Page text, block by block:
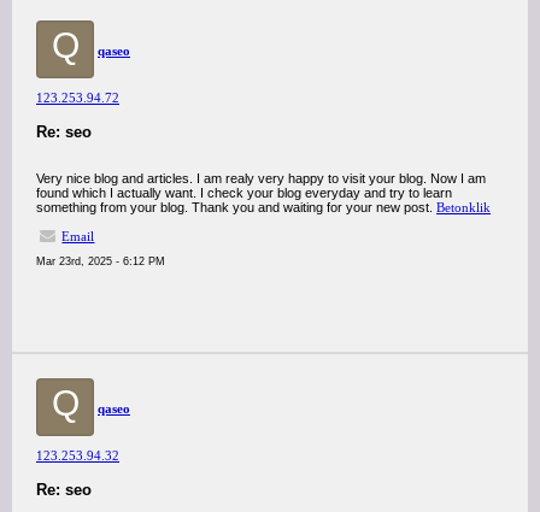
Q qaseo
123.253.94.72
Re: seo
Very nice blog and articles. I am realy very happy to visit your blog. Now I am
found which I actually want. I check your blog everyday and try to learn
something from your blog. Thank you and waiting for your new post. Betonklik
Email
Mar 23rd, 2025 - 6:12 PM
Q qaseo
123.253.94.32
Re: seo